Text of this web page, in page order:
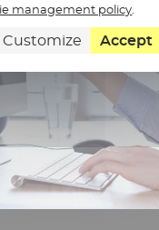
management policy
Customize Accept